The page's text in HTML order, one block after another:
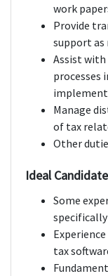
work
Provide
support as
Assist
processes
Manage
of tax
Other
Ideal Candidate
Some
tax